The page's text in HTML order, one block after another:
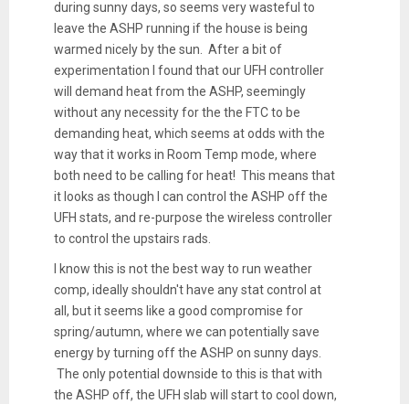
during sunny days, so seems very wasteful to
leave the ASHP running if the house is being
warmed nicely by the sun. After a bit of
experimentation I found that our UFH controller
will demand heat from the ASHP, seemingly
without any necessity for the the FTC to be
demanding heat, which seems at odds with the
way that it works in Room Temp mode, where
both need to be calling for heat! This means that
it looks as though I can control the ASHP off the
UFH stats, and re-purpose the wireless controller
to control the upstairs rads.
I know this is not the best way to run weather
comp, ideally shouldn't have any stat control at
all, but it seems like a good compromise for
spring/autumn, where we can potentially save
energy by turning off the ASHP on sunny days.
The only potential downside to this is that with
the ASHP off, the UFH slab will start to cool down,